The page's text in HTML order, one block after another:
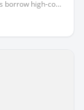
borrow high-cost